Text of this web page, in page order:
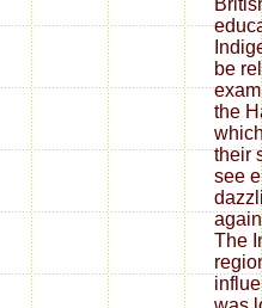
be
the
their
see
The